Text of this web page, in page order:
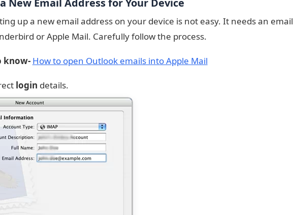
up a new email address on your device is not easy. It needs an email
or Apple Mail. Carefully follow the process.
know- How to open Outlook emails into Apple Mail
login details.